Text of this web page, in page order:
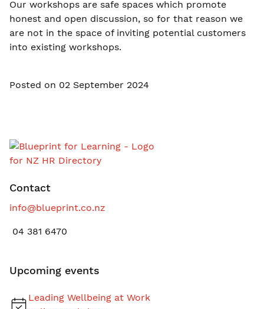
Our workshops are safe spaces which promote
honest and open discussion, so for that reason we
are not in the space of inviting potential customers
into existing workshops.
Posted on 02 September 2024
Contact
info@blueprint.co.nz
04 381 6470
Upcoming events
Leading Wellbeing at Work